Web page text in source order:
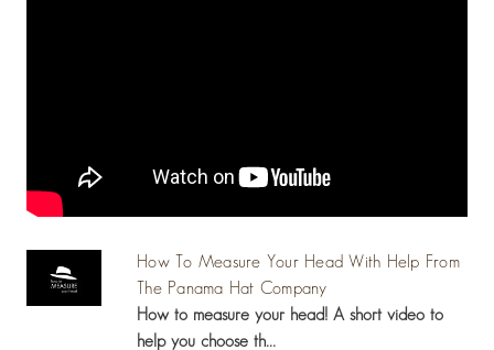
How To Measure Your Head With Help From
The Panama Hat Company
How to measure your head! A short video to
help you choose th...